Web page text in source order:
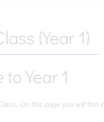
(Year 1)
Year 1
On this page you will find